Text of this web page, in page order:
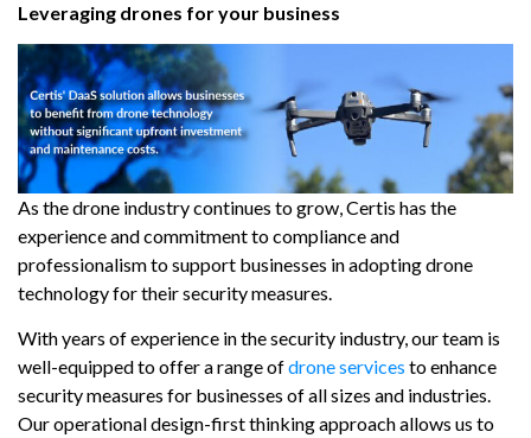
Leveraging drones for your business
As the drone industry continues to grow, Certis has the
experience and commitment to compliance and
professionalism to support businesses in adopting drone
technology for their security measures.
With years of experience in the security industry, our team is
well-equipped to offer a range ofdrone services to enhance
security measures for businesses of all sizes and industries.
Our operational design-first thinking approach allows us to